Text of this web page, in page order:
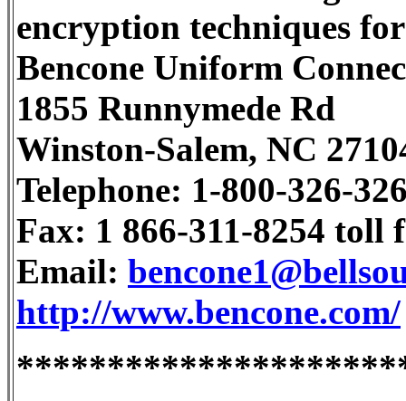
encryption techniques
Bencone Uniform
1855 Runnymede Rd
Winston-Salem, NC
Telephone: 1-800-326-
Fax: 1 866-311-8254 toll
Email:
http://www.bencone.com/